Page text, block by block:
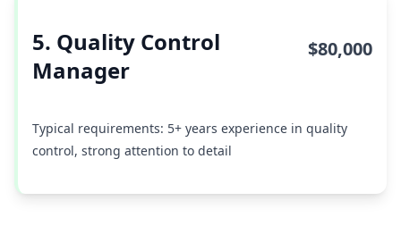
5. Quality Control
Manager
$80,000
Typical requirements: 5+ years experience in quality
control, strong attention to detail